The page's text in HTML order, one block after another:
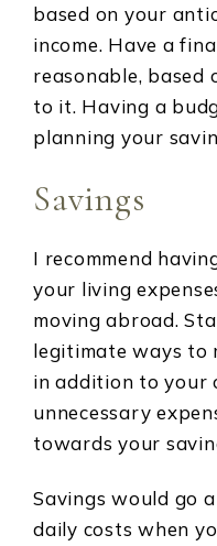
based on your
income. Have a
reasonable, based
to it. Having a
planning your
Savings
I recommend
your living
moving abroad.
legitimate ways to
in addition to your
unnecessary
towards your
Savings would go
daily costs when